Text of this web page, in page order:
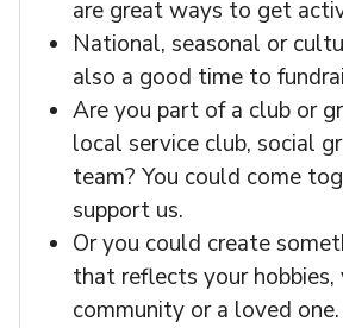
are great ways to get
National, seasonal or
also a good time to
Are you part of a club or
local service club, social
team? You could come
support us.
Or you could create
that reflects your hobbies,
community or a loved one.